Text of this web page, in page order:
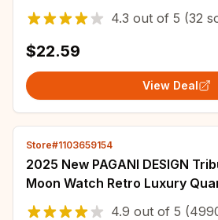
Military Male Waterproof
4.3 out of 5 (32
$22.59
View Deal
Store#1103659154
2025 New PAGANI DESIGN
Moon Watch Retro Luxury
Men Stainless steel Sport
4.9 out of 5